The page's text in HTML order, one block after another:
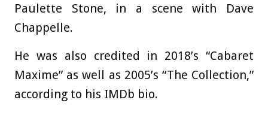
Paulette Stone, in a scene with Dave
Chappelle.
He was also credited in 2018’s “Cabaret
Maxime” as well as 2005’s “The Collection,”
according to his IMDb bio.